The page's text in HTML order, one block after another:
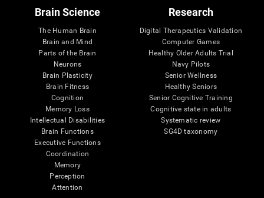
Brain Science
The Human Brain
Brain and Mind
Parts of the Brain
Neurons
Brain Plasticity
Brain Fitness
Cognition
Memory Loss
Intellectual Disabilities
Brain Functions
Executive Functions
Coordination
Memory
Perception
Attention
Research
Digital Therapeutics Validation
Computer Games
Healthy Older Adults Trial
Navy Pilots
Senior Wellness
Healthy Seniors
Senior Cognitive Training
Cognitive state in adults
Systematic review
SG4D taxonomy